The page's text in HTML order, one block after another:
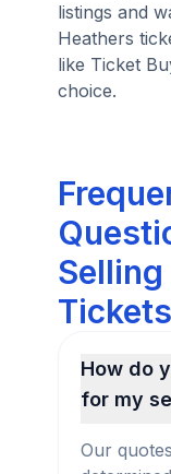
listings and
Heathers
like Ticket
choice.
Tickets
How do
for my
Our